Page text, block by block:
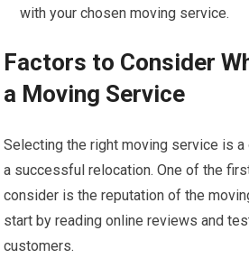
with your chosen moving service.
Factors to Consider
a Moving Service
Selecting the right moving service is
a successful relocation. One of the
consider is the reputation of the
start by reading online reviews and
customers.